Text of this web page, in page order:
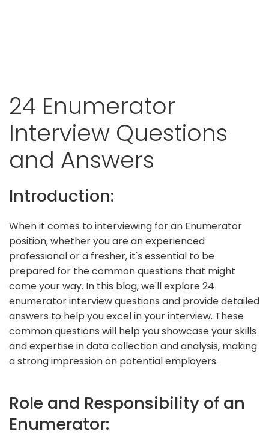
24 Enumerator
Interview Questions
and Answers
Introduction:
When it comes to interviewing for an Enumerator
position, whether you are an experienced
professional or a fresher, it's essential to be
prepared for the common questions that might
come your way. In this blog, we'll explore 24
enumerator interview questions and provide detailed
answers to help you excel in your interview. These
common questions will help you showcase your skills
and expertise in data collection and analysis, making
a strong impression on potential employers.
Role and Responsibility of an
Enumerator: